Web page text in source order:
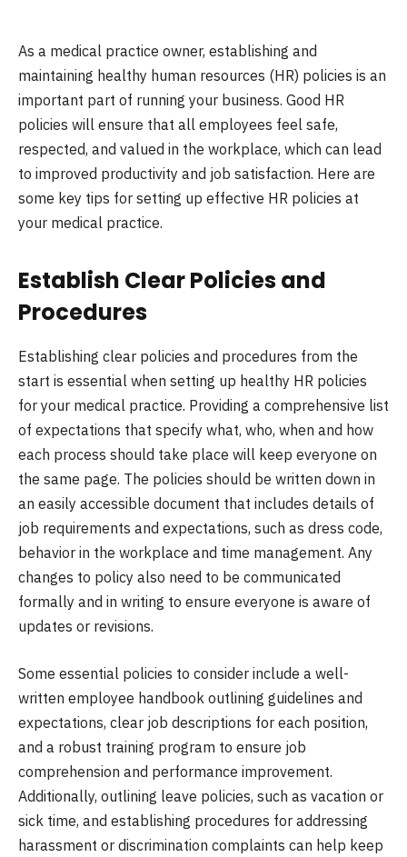
As a medical practice owner, establishing and
maintaining healthy human resources (HR) policies is an
important part of running your business. Good HR
policies will ensure that all employees feel safe,
respected, and valued in the workplace, which can lead
to improved productivity and job satisfaction. Here are
some key tips for setting up effective HR policies at
your medical practice.
Establish Clear Policies and
Procedures
Establishing clear policies and procedures from the
start is essential when setting up healthy HR policies
for your medical practice. Providing a comprehensive list
of expectations that specify what, who, when and how
each process should take place will keep everyone on
the same page. The policies should be written down in
an easily accessible document that includes details of
job requirements and expectations, such as dress code,
behavior in the workplace and time management. Any
changes to policy also need to be communicated
formally and in writing to ensure everyone is aware of
updates or revisions.
Some essential policies to consider include a well-
written employee handbook outlining guidelines and
expectations, clear job descriptions for each position,
and a robust training program to ensure job
comprehension and performance improvement.
Additionally, outlining leave policies, such as vacation or
sick time, and establishing procedures for addressing
harassment or discrimination complaints can help keep